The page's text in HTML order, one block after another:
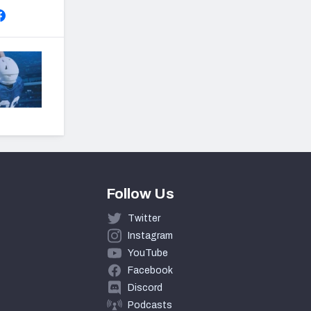
Follow Us
Twitter
Instagram
YouTube
Facebook
Discord
Podcasts